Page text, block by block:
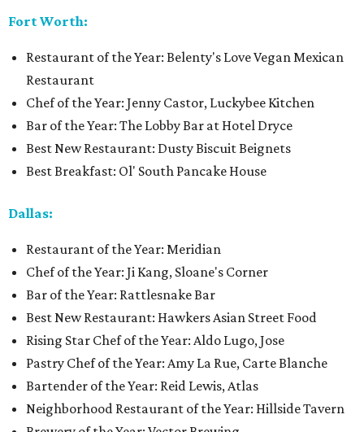
Fort Worth:
Restaurant of the Year: Belenty's Love Vegan Mexican
Restaurant
Chef of the Year: Jenny Castor, Luckybee Kitchen
Bar of the Year: The Lobby Bar at Hotel Dryce
Best New Restaurant: Dusty Biscuit Beignets
Best Breakfast: Ol' South Pancake House
Dallas:
Restaurant of the Year: Meridian
Chef of the Year: Ji Kang, Sloane's Corner
Bar of the Year: Rattlesnake Bar
Best New Restaurant: Hawkers Asian Street Food
Rising Star Chef of the Year: Aldo Lugo, Jose
Pastry Chef of the Year: Amy La Rue, Carte Blanche
Bartender of the Year: Reid Lewis, Atlas
Neighborhood Restaurant of the Year: Hillside Tavern